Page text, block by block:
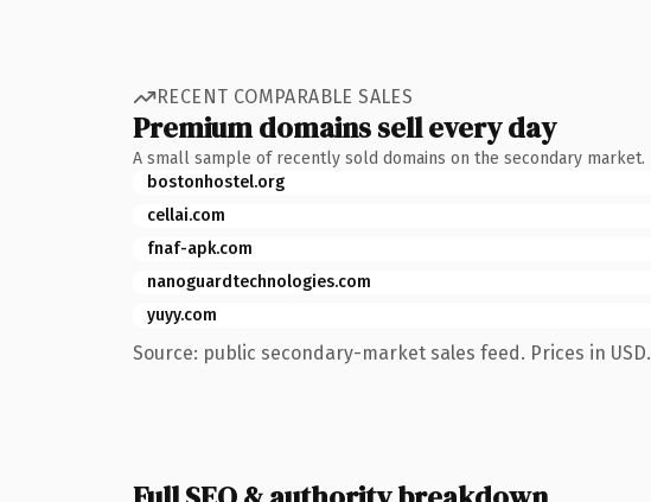
RECENT COMPARABLE SALES
Premium domains sell every day
A small sample of recently sold domains on the secondary market.
bostonhostel.org
cellai.com
fnaf-apk.com
nanoguardtechnologies.com
yuyy.com
Source: public secondary-market sales feed. Prices in USD.